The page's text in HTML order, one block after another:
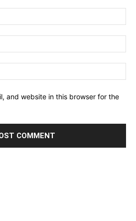
and website in this browser for the